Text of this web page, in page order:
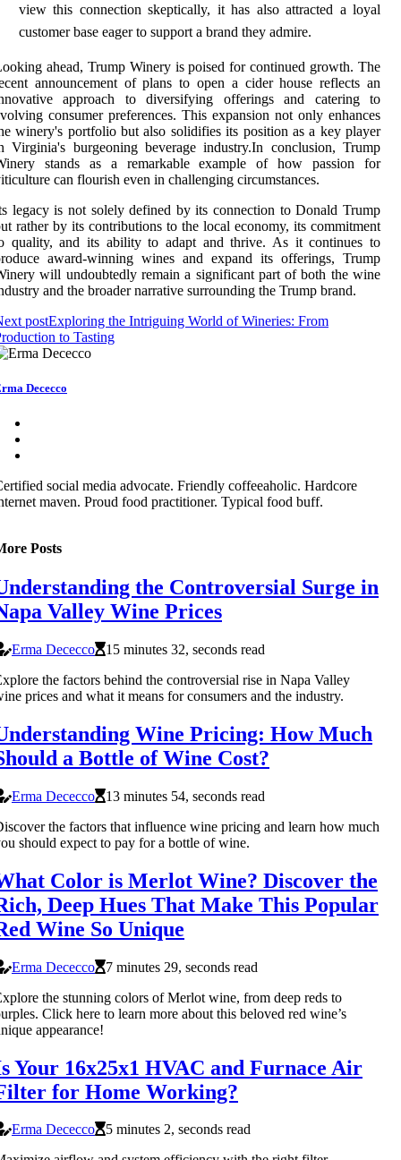
view this connection skeptically, it has also attracted a loyal
customer base eager to support a brand they admire.
ahead, Trump Winery is poised for continued growth. The
announcement of plans to open a cider house reflects an
approach to diversifying offerings and catering to
consumer preferences. This expansion not only enhances
winery's portfolio but also solidifies its position as a key player
Virginia's burgeoning beverage industry.In conclusion, Trump
stands as a remarkable example of how passion for
can flourish even in challenging circumstances.
legacy is not solely defined by its connection to Donald Trump
rather by its contributions to the local economy, its commitment
quality, and its ability to adapt and thrive. As it continues to
award-winning wines and expand its offerings, Trump
will undoubtedly remain a significant part of both the wine
and the broader narrative surrounding the Trump brand.
postExploring the Intriguing World of Wineries: From
to Tasting
Dececco
social media advocate. Friendly coffeeaholic. Hardcore
maven. Proud food practitioner. Typical food buff.
Posts
the Controversial Surge in
Valley Wine Prices
Erma Dececco
15 minutes 32, seconds read
the factors behind the controversial rise in Napa Valley
prices and what it means for consumers and the industry.
Wine Pricing: How Much
a Bottle of Wine Cost?
Erma Dececco
13 minutes 54, seconds read
the factors that influence wine pricing and learn how much
should expect to pay for a bottle of wine.
Color is Merlot Wine? Discover the
Deep Hues That Make This Popular
Wine So Unique
Erma Dececco
7 minutes 29, seconds read
the stunning colors of Merlot wine, from deep reds to
Click here to learn more about this beloved red wine’s
appearance!
Your 16x25x1 HVAC and Furnace Air
for Home Working?
Erma Dececco
5 minutes 2, seconds read